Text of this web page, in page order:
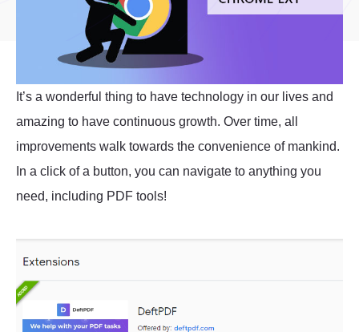
It’s a wonderful thing to have technology in our lives and
amazing to have continuous growth. Over time, all
improvements walk towards the convenience of mankind.
In a click of a button, you can navigate to anything you
need, including PDF tools!